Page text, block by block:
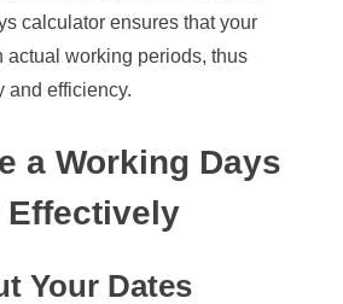
calculator ensures that your
actual working periods, thus
and efficiency.
a Working Days
Effectively
Your Dates